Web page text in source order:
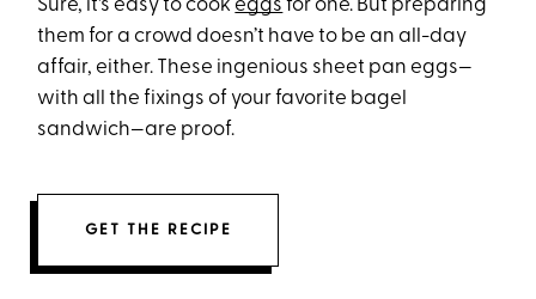
Sure, it's easy to cookeggs for one. But preparing
them for a crowd doesn’t have to be an all-day
affair, either. These ingenious sheet pan eggs—
with all the fixings of your favorite bagel
sandwich—are proof.
GET THE RECIPE